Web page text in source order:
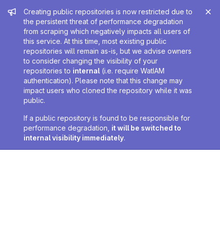
Admin message
Creating public repositories is now restricted due to
the persistent threat of performance degradation
from scraping which negatively impacts all users of
this service. At this time, most existing public
repositories will remain as-is, but we advise owners
to consider changing the visibility of your
repositories to internal (i.e. require WatIAM
authentication). Please note that this change may
impact users who cloned the repository while it was
public.
If a public repository is found to be responsible for
performance degradation, it will be switched to
internal visibility immediately.